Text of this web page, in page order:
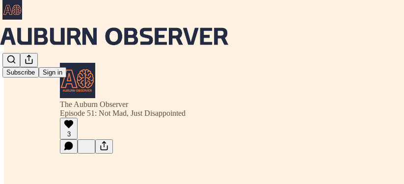
Subscribe Sign in
The Auburn Observer
Episode 51: Not Mad, Just Disappointed
3